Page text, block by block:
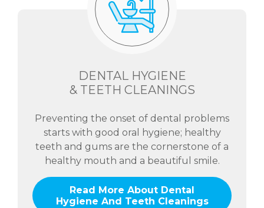
DENTAL HYGIENE
& TEETH CLEANINGS
Preventing the onset of dental problems
starts with good oral hygiene; healthy
teeth and gums are the cornerstone of a
healthy mouth and a beautiful smile.
Read More About Dental
Hygiene And Teeth Cleanings